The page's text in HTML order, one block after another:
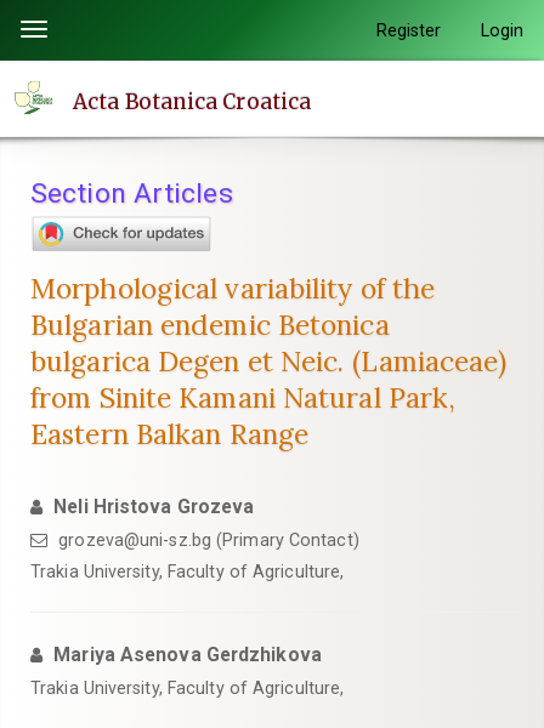
page
content
Navigation
Main
Sidebar
Toggle
navigation
Register Login
Acta Botanica Croatica
Section Articles
Morphological variability of the
Bulgarian endemic Betonica
bulgarica Degen et Neic. (Lamiaceae)
from Sinite Kamani Natural Park,
Eastern Balkan Range
Neli Hristova Grozeva
grozeva@uni-sz.bg (Primary Contact)
Trakia University, Faculty of Agriculture,
Mariya Asenova Gerdzhikova
Trakia University, Faculty of Agriculture,